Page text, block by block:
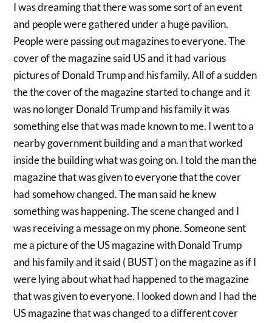
I was dreaming that there was some sort of an event
and people were gathered under a huge pavilion.
People were passing out magazines to everyone. The
cover of the magazine said US and it had various
pictures of Donald Trump and his family. All of a sudden
the the cover of the magazine started to change and it
was no longer Donald Trump and his family it was
something else that was made known to me. I went to a
nearby government building and a man that worked
inside the building what was going on. I told the man the
magazine that was given to everyone that the cover
had somehow changed. The man said he knew
something was happening. The scene changed and I
was receiving a message on my phone. Someone sent
me a picture of the US magazine with Donald Trump
and his family and it said ( BUST ) on the magazine as if I
were lying about what had happened to the magazine
that was given to everyone. I looked down and I had the
US magazine that was changed to a different cover